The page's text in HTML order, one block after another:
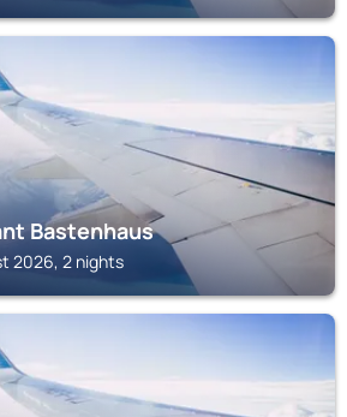
Bastenhaus
2026, 2 nights